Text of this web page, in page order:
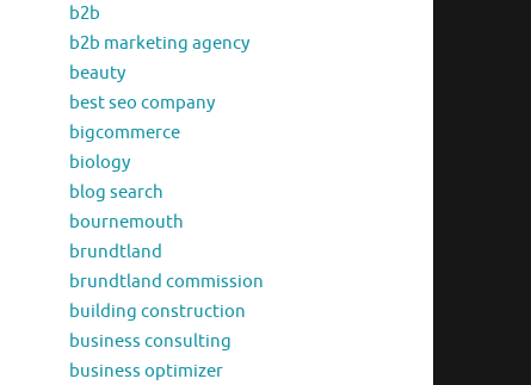
b2b
b2b marketing agency
beauty
best seo company
bigcommerce
biology
blog search
bournemouth
brundtland
brundtland commission
building construction
business consulting
business optimizer